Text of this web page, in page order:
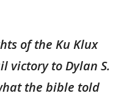
of the Ku Klux
victory to Dylan S.
the bible told